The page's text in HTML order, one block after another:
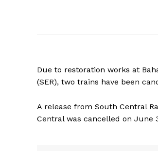
Due to restoration works at
(SER), two trains have been
A release from South Central
Central was cancelled on June